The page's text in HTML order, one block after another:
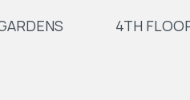
4TH